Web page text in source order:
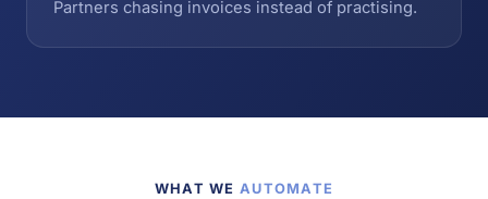
Partners chasing invoices instead of practising.
WHAT WE AUTOMATE